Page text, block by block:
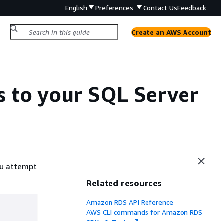
English Preferences Contact UsFeedback
Create an AWS Account
your SQL Server
attempt
Related resources
Amazon RDS API Reference
AWS CLI commands for Amazon RDS